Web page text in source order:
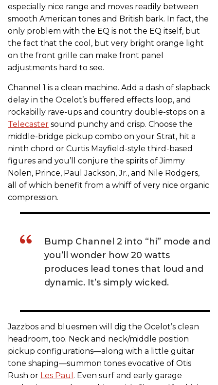
especially nice range and moves readily between
smooth American tones and British bark. In fact, the
only problem with the EQ is not the EQ itself, but
the fact that the cool, but very bright orange light
on the front grille can make front panel
adjustments hard to see.
Channel 1 is a clean machine. Add a dash of slapback
delay in the Ocelot’s buffered effects loop, and
rockabilly rave-ups and country double-stops on a
Telecaster sound punchy and crisp. Choose the
middle-bridge pickup combo on your Strat, hit a
ninth chord or Curtis Mayfield-style third-based
figures and you’ll conjure the spirits of Jimmy
Nolen, Prince, Paul Jackson, Jr., and Nile Rodgers,
all of which benefit from a whiff of very nice organic
compression.
Bump Channel 2 into “hi” mode and
you’ll wonder how 20 watts
produces lead tones that loud and
dynamic. It’s simply wicked.
Jazzbos and bluesmen will dig the Ocelot’s clean
headroom, too. Neck and neck/middle position
pickup configurations—along with a little guitar
tone shaping—summon tones evocative of Otis
Rush or Les Paul . Even surf and early garage